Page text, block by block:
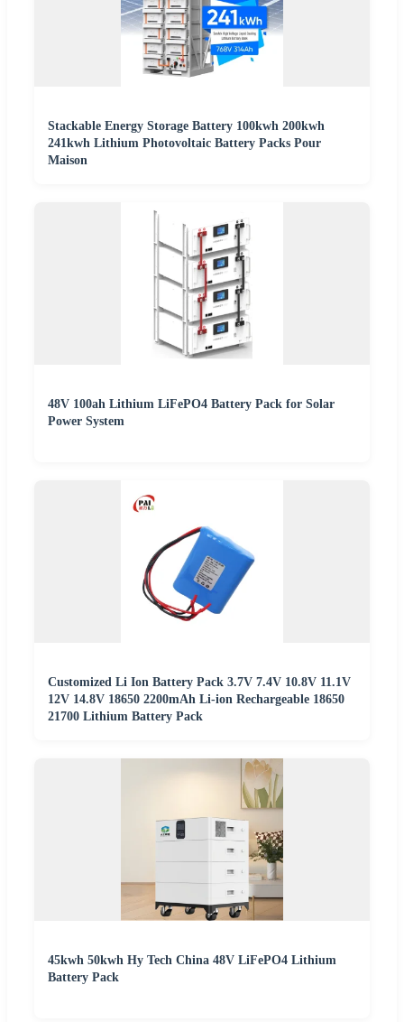
Stackable Energy Storage Battery 100kwh 200kwh
241kwh Lithium Photovoltaic Battery Packs Pour
Maison
48V 100ah Lithium LiFePO4 Battery Pack for Solar
Power System
Customized Li Ion Battery Pack 3.7V 7.4V 10.8V 11.1V
12V 14.8V 18650 2200mAh Li-ion Rechargeable 18650
21700 Lithium Battery Pack
45kwh 50kwh Hy Tech China 48V LiFePO4 Lithium
Battery Pack